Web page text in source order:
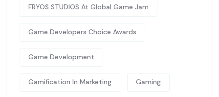
FRYOS STUDIOS At Global Game Jam
Game Developers Choice Awards
Game Development
Gamification In Marketing Gaming